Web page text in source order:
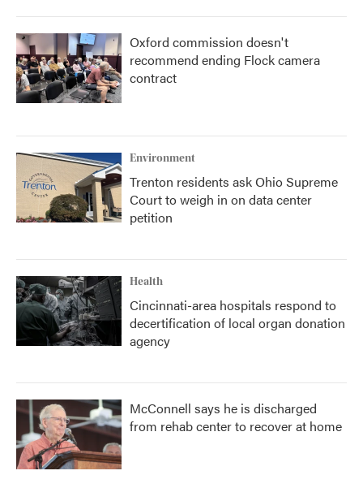
Oxford commission doesn't
recommend ending Flock camera
contract
Environment
Trenton residents ask Ohio Supreme
Court to weigh in on data center
petition
Health
Cincinnati-area hospitals respond to
decertification of local organ donation
agency
McConnell says he is discharged
from rehab center to recover at home